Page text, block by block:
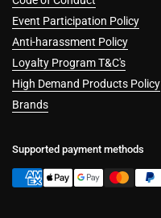
Event Participation Policy
Anti-harassment Policy
Loyalty Program T&C's
High Demand Products Policy
Brands
Supported payment methods